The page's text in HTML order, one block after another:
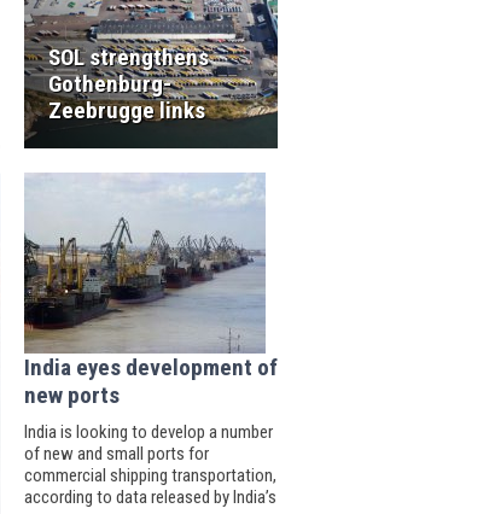
SOL strengthens
Gothenburg-
Zeebrugge links
India eyes development of
new ports
India is looking to develop a number
of new and small ports for
commercial shipping transportation,
according to data released by India’s